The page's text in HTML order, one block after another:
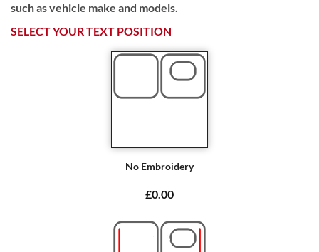
such as vehicle make and models.
SELECT YOUR TEXT POSITION
No Embroidery
£0.00